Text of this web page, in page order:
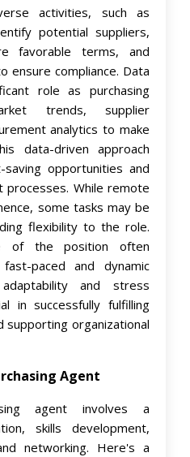
activities, such as
potential suppliers,
favorable terms, and
ensure compliance. Data
role as purchasing
trends, supplier
analytics to make
data-driven approach
opportunities and
processes. While remote
some tasks may be
flexibility to the role.
of the position often
paced and dynamic
and stress
in successfully fulfilling
supporting organizational
Agent
agent involves a
skills development,
networking. Here's a